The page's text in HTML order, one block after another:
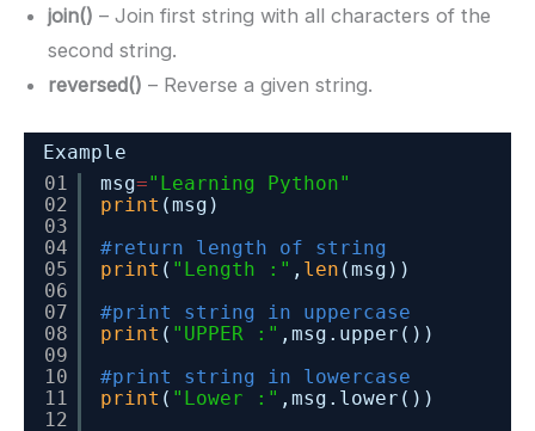
join() – Join first string with all characters of the
second string.
reversed() – Reverse a given string.
Example
01
02
03
04
05
06
07
08
09
10
11
12
msg="Learning Python"
print (msg)
#return length of string
print ( "Length :" , len (msg))
#print string in uppercase
print ( "UPPER :" ,msg.upper())
#print string in lowercase
print ( "Lower :" ,msg.lower())